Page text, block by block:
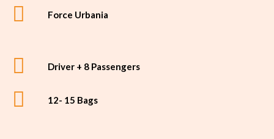
Force Urbania
Driver + 8 Passengers
12- 15 Bags